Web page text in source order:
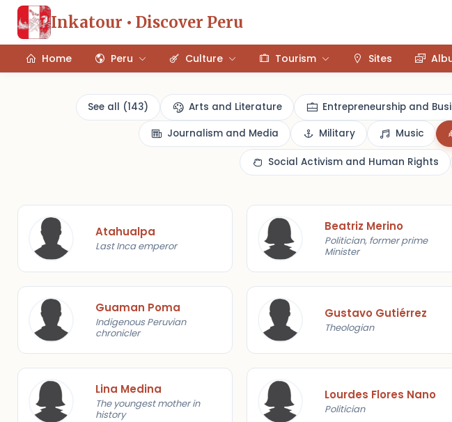
Inkatour • Discover Peru
Home Peru Culture Tourism Sites
See all (143) Arts and Literature Entrepreneurship and
Journalism and Media
Military Music
Social Activism and Human Rights
Atahualpa
Last Inca emperor
Beatriz Merino
Politician, former prime
Minister
Guaman Poma
Indigenous Peruvian
chronicler
Gustavo Gutiérrez
Theologian
Lina Medina
The youngest mother in
history
Lourdes Flores Nano
Politician